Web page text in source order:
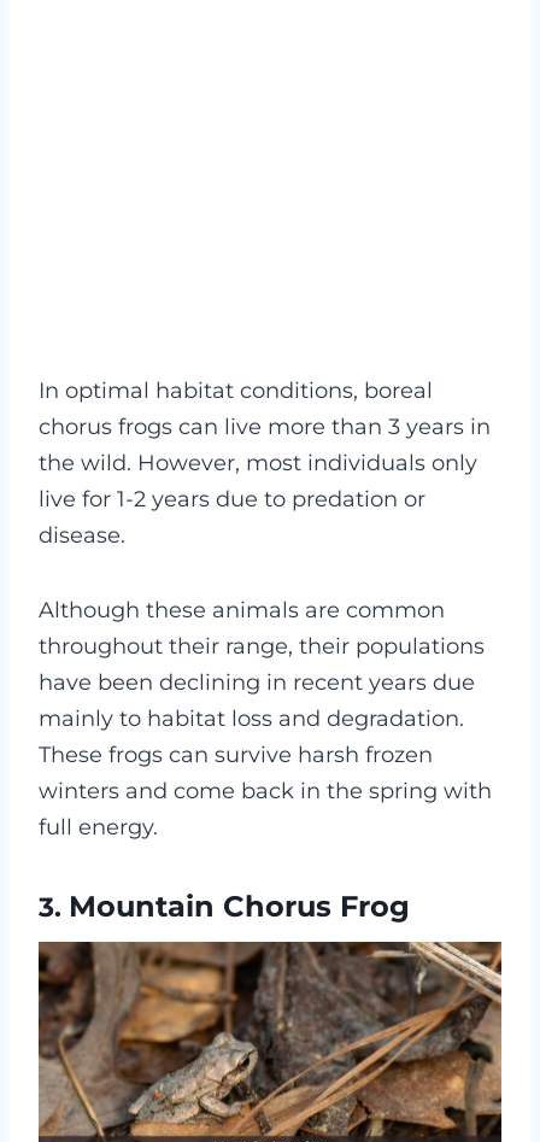
In optimal habitat conditions, boreal
chorus frogs can live more than 3 years in
the wild. However, most individuals only
live for 1-2 years due to predation or
disease.
Although these animals are common
throughout their range, their populations
have been declining in recent years due
mainly to habitat loss and degradation.
These frogs can survive harsh frozen
winters and come back in the spring with
full energy.
3. Mountain Chorus Frog